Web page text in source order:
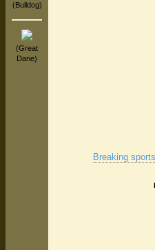
(Bulldog)
(Great
Dane)
Breaking